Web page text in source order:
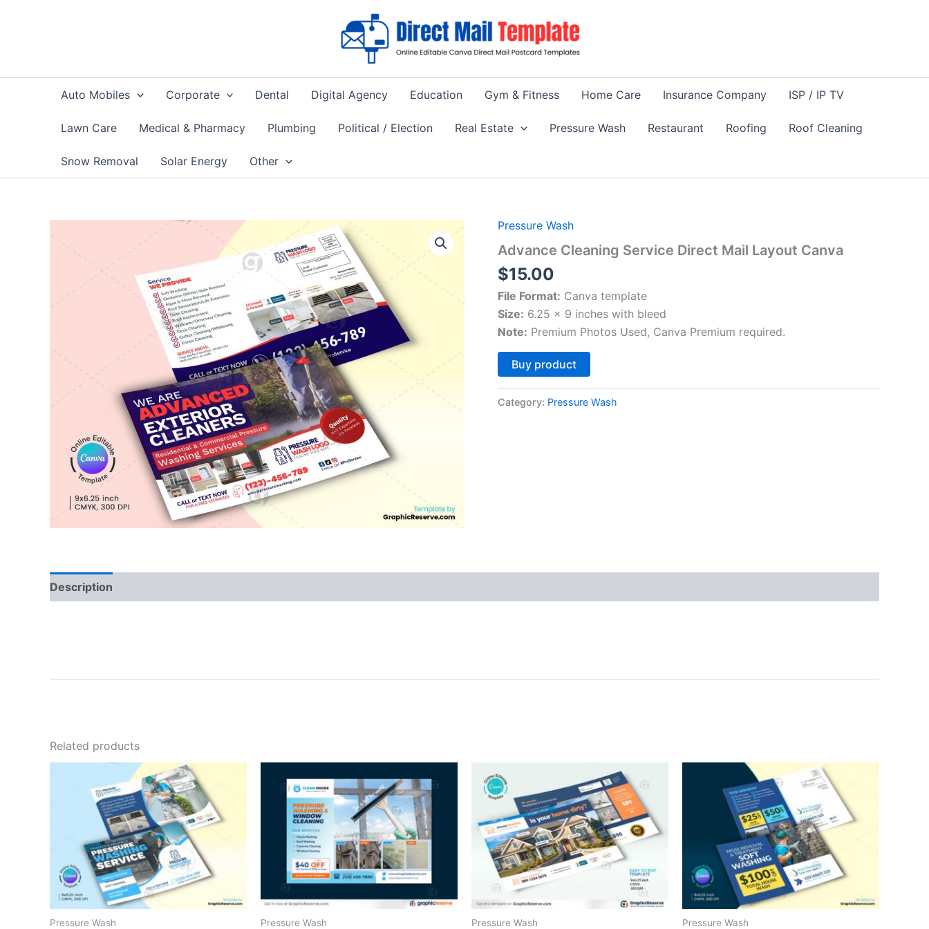
Auto Mobiles Corporate Dental Digital Agency Education Gym & Fitness Home Care Insurance Company ISP / IP TV
Lawn Care Medical & Pharmacy Plumbing Political / Election Real Estate Pressure Wash Restaurant Roofing Roof Cleaning
Snow Removal Solar Energy Other
Pressure Wash
Advance Cleaning Service Direct Mail Layout Canva
$15.00
File Format: Canva template
Size: 6.25 x 9 inches with bleed
Note: Premium Photos Used, Canva Premium required.
Buy product
Category: Pressure Wash
Description
Related products
Pressure Wash Pressure Wash Pressure Wash Pressure Wash